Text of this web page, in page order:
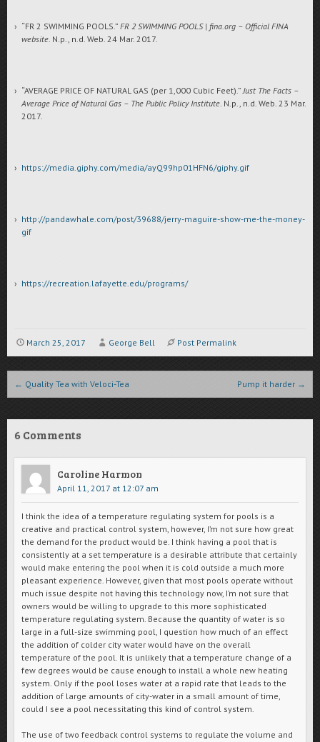
“FR 2 SWIMMING POOLS.” FR 2 SWIMMING POOLS | fina.org – Official FINA
website. N.p., n.d. Web. 24 Mar. 2017.
“AVERAGE PRICE OF NATURAL GAS (per 1,000 Cubic Feet).” Just The Facts –
Average Price of Natural Gas – The Public Policy Institute. N.p., n.d. Web. 23 Mar.
2017.
https://media.giphy.com/media/ayQ99hp01HFN6/giphy.gif
http://pandawhale.com/post/39688/jerry-maguire-show-me-the-money-
gif
https://recreation.lafayette.edu/programs/
March 25, 2017 George Bell Post Permalink
Post navigation
← Quality Tea with Veloci-Tea Pump it harder →
6 Comments
Caroline Harmon
April 11, 2017 at 12:07 am
I think the idea of a temperature regulating system for pools is a
creative and practical control system, however, I’m not sure how great
the demand for the product would be. I think having a pool that is
consistently at a set temperature is a desirable attribute that certainly
would make entering the pool when it is cold outside a much more
pleasant experience. However, given that most pools operate without
much issue despite not having this technology now, I’m not sure that
owners would be willing to upgrade to this more sophisticated
temperature regulating system. Because the quantity of water is so
large in a full-size swimming pool, I question how much of an effect
the addition of colder city water would have on the overall
temperature of the pool. It is unlikely that a temperature change of a
few degrees would be cause enough to install a whole new heating
system. Only if the pool loses water at a rapid rate that leads to the
addition of large amounts of city-water in a small amount of time,
could I see a pool necessitating this kind of control system.
The use of two feedback control systems to regulate the volume and